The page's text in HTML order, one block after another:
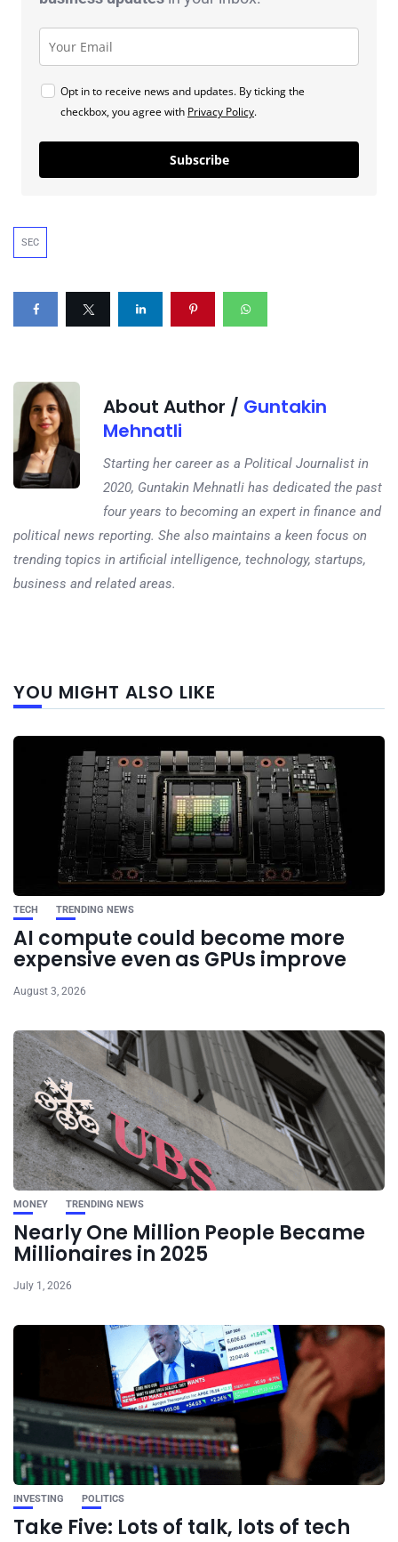
Opt in to receive news and updates. By ticking the
checkbox, you agree with Privacy Policy.
Subscribe
SEC
About Author / Guntakin
Mehnatli
Starting her career as a Political Journalist in
2020, Guntakin Mehnatli has dedicated the past
four years to becoming an expert in finance and
political news reporting. She also maintains a keen focus on
trending topics in artificial intelligence, technology, startups,
business and related areas.
YOU MIGHT ALSO LIKE
TECH TRENDING NEWS
AI compute could become more
expensive even as GPUs improve
August 3, 2026
MONEY TRENDING NEWS
Nearly One Million People Became
Millionaires in 2025
July 1, 2026
INVESTING POLITICS
Take Five: Lots of talk, lots of tech